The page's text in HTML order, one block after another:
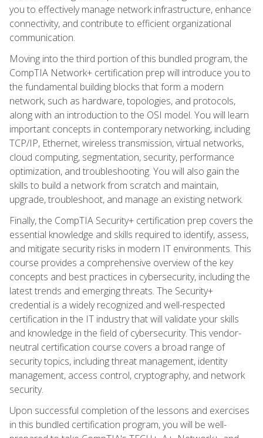
you to effectively manage network infrastructure, enhance
connectivity, and contribute to efficient organizational
communication.
Moving into the third portion of this bundled program, the
CompTIA Network+ certification prep will introduce you to
the fundamental building blocks that form a modern
network, such as hardware, topologies, and protocols,
along with an introduction to the OSI model. You will learn
important concepts in contemporary networking, including
TCP/IP, Ethernet, wireless transmission, virtual networks,
cloud computing, segmentation, security, performance
optimization, and troubleshooting. You will also gain the
skills to build a network from scratch and maintain,
upgrade, troubleshoot, and manage an existing network.
Finally, the CompTIA Security+ certification prep covers the
essential knowledge and skills required to identify, assess,
and mitigate security risks in modern IT environments. This
course provides a comprehensive overview of the key
concepts and best practices in cybersecurity, including the
latest trends and emerging threats. The Security+
credential is a widely recognized and well-respected
certification in the IT industry that will validate your skills
and knowledge in the field of cybersecurity. This vendor-
neutral certification course covers a broad range of
security topics, including threat management, identity
management, access control, cryptography, and network
security.
Upon successful completion of the lessons and exercises
in this bundled certification program, you will be well-